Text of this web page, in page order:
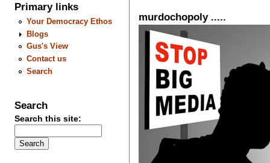
Primary links
Your Democracy Ethos
Blogs
Gus's View
Contact us
Search
Search
Search this site:
murdochopoly .....